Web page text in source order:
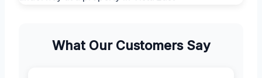
What Our Customers Say